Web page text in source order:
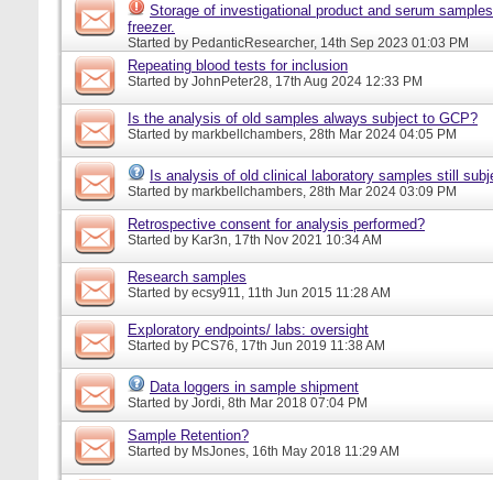
Storage of investigational product and serum
freezer.
Started by PedanticResearcher, 14th Sep 2023 01:03 PM
Repeating blood tests for inclusion
Started by JohnPeter28, 17th Aug 2024 12:33 PM
Is the analysis of old samples always subject to GCP?
Started by markbellchambers, 28th Mar 2024 04:05 PM
Is analysis of old clinical laboratory samples still
Started by markbellchambers, 28th Mar 2024 03:09 PM
Retrospective consent for analysis performed?
Started by Kar3n, 17th Nov 2021 10:34 AM
Research samples
Started by ecsy911, 11th Jun 2015 11:28 AM
Exploratory endpoints/ labs: oversight
Started by PCS76, 17th Jun 2019 11:38 AM
Data loggers in sample shipment
Started by Jordi, 8th Mar 2018 07:04 PM
Sample Retention?
Started by MsJones, 16th May 2018 11:29 AM